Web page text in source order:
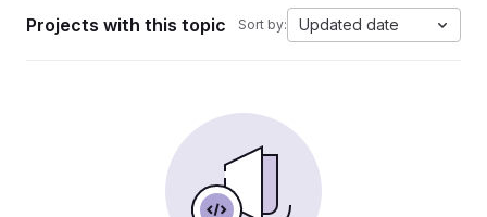
Projects with this topic Sort by: Updated date